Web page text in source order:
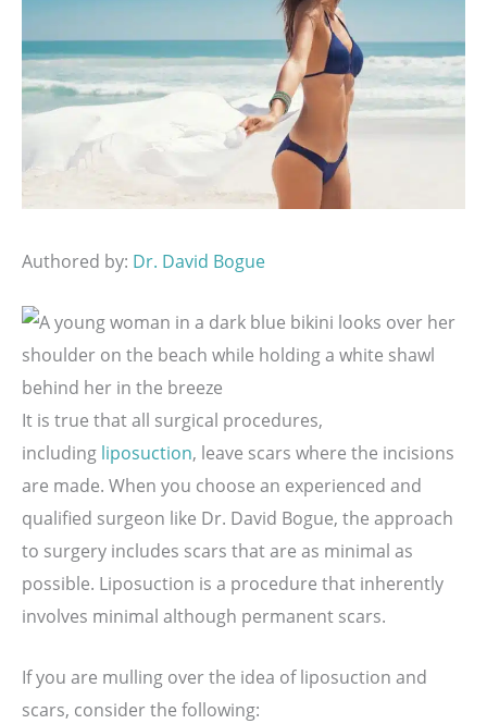
Authored by: Dr. David Bogue
It is true that all surgical procedures,
including liposuction, leave scars where the incisions
are made. When you choose an experienced and
qualified surgeon like Dr. David Bogue, the approach
to surgery includes scars that are as minimal as
possible. Liposuction is a procedure that inherently
involves minimal although permanent scars.
If you are mulling over the idea of liposuction and
scars, consider the following: